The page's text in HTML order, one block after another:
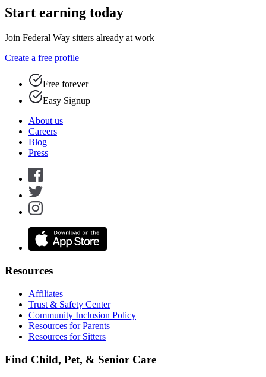
Start earning today
Join Federal Way sitters already at work
Create a free profile
Free forever
Easy Signup
About us
Careers
Blog
Press
Resources
Affiliates
Trust & Safety Center
Community Inclusion Policy
Resources for Parents
Resources for Sitters
Find Child, Pet, & Senior Care